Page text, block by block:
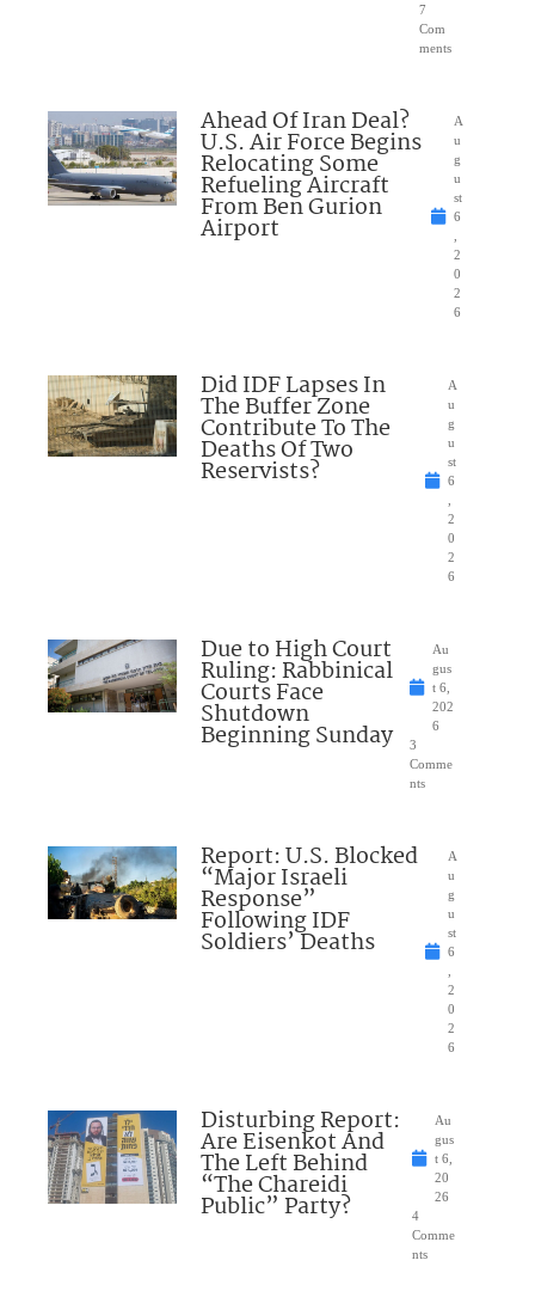
7
Com
ments
Ahead Of Iran Deal?
U.S. Air Force Begins
Relocating Some
Refueling Aircraft
From Ben Gurion
Airport
A
u
g
u
st
6
2
0
2
6
Did IDF Lapses In
The Buffer Zone
Contribute To The
Deaths Of Two
Reservists?
A
u
g
u
st
6
2
0
2
6
Due to High Court
Ruling: Rabbinical
Courts Face
Shutdown
Beginning Sunday
Au
gus
t 6,
202
6
3
Comme
nts
Report: U.S. Blocked
“Major Israeli
Response”
Following IDF
Soldiers’ Deaths
A
u
g
u
st
6
2
0
2
6
Disturbing Report:
Are Eisenkot And
The Left Behind
“The Chareidi
Public” Party?
Au
gus
t 6,
20
26
4
Comme
nts